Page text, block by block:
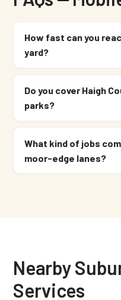
How fast can you
yard?
Do you cover Haigh
parks?
What kind of jobs
moor-edge lanes?
Nearby
Services